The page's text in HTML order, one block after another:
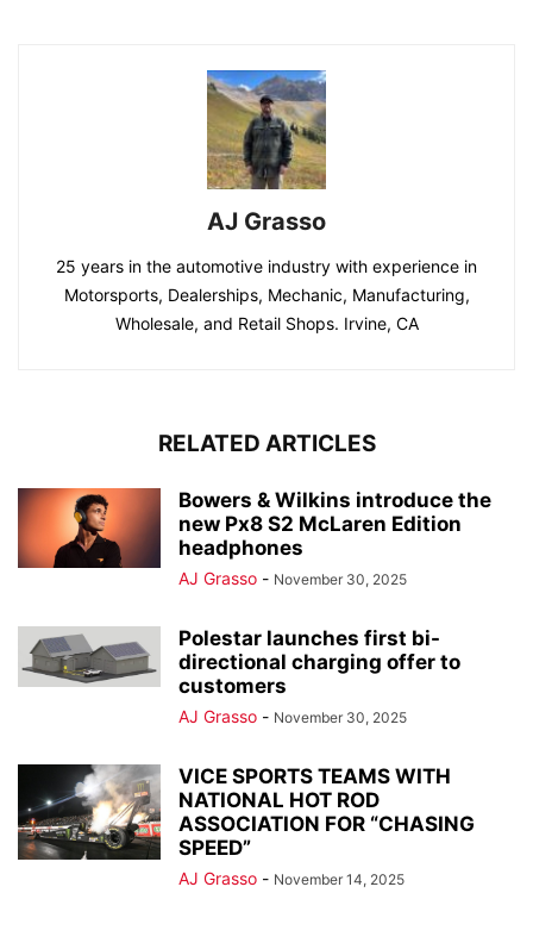
AJ Grasso
25 years in the automotive industry with experience in
Motorsports, Dealerships, Mechanic, Manufacturing,
Wholesale, and Retail Shops. Irvine, CA
RELATED ARTICLES
Bowers & Wilkins introduce the
new Px8 S2 McLaren Edition
headphones
AJ Grasso - November 30, 2025
Polestar launches first bi-
directional charging offer to
customers
AJ Grasso - November 30, 2025
VICE SPORTS TEAMS WITH
NATIONAL HOT ROD
ASSOCIATION FOR “CHASING
SPEED”
AJ Grasso - November 14, 2025